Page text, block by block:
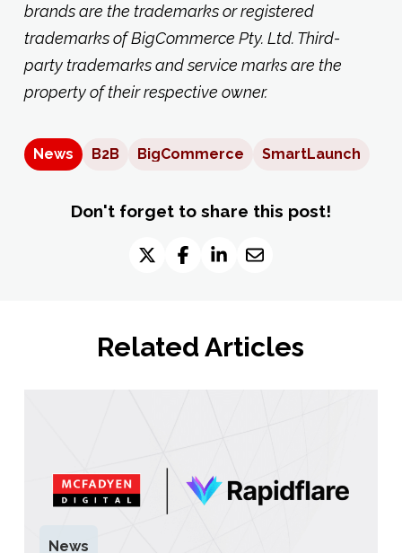
brands are the trademarks or registered
trademarks of BigCommerce Pty. Ltd. Third-
party trademarks and service marks are the
property of their respective owner.
News B2B BigCommerce SmartLaunch
Don't forget to share this post!
Related Articles
News